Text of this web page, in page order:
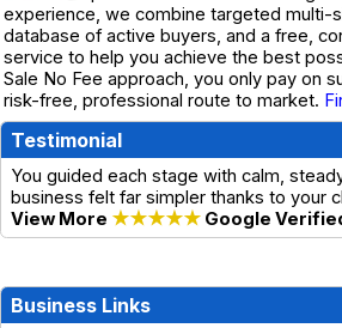
experience, we combine targeted multi-
database of active buyers, and a free,
service to help you achieve the best
Sale No Fee approach, you only pay on
risk-free, professional route to market.
Testimonial
You guided each stage with calm,
business felt far simpler thanks to your
View More ★★★★★ Google
Business Links